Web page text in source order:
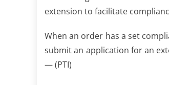
extension to facilitate
When an order has a set
submit an application for an
— (PTI)